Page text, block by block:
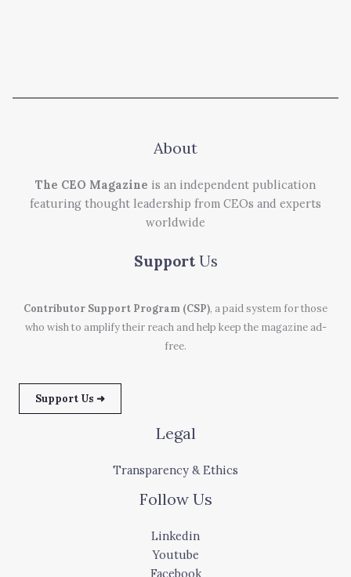
About
The CEO Magazine is an independent publication
featuring thought leadership from CEOs and experts
worldwide
Support Us
Contributor Support Program (CSP), a paid system for those
who wish to amplify their reach and help keep the magazine ad-
free.
Support Us ➜
Legal
Transparency & Ethics
Follow Us
Linkedin
Youtube
Facebook